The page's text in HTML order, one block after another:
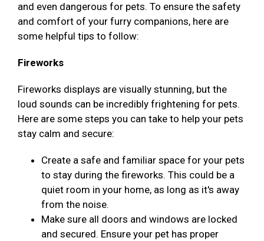
and even dangerous for pets. To ensure the safety
and comfort of your furry companions, here are
some helpful tips to follow:
Fireworks
Fireworks displays are visually stunning, but the
loud sounds can be incredibly frightening for pets.
Here are some steps you can take to help your pets
stay calm and secure:
Create a safe and familiar space for your pets
to stay during the fireworks. This could be a
quiet room in your home, as long as it's away
from the noise.
Make sure all doors and windows are locked
and secured. Ensure your pet has proper